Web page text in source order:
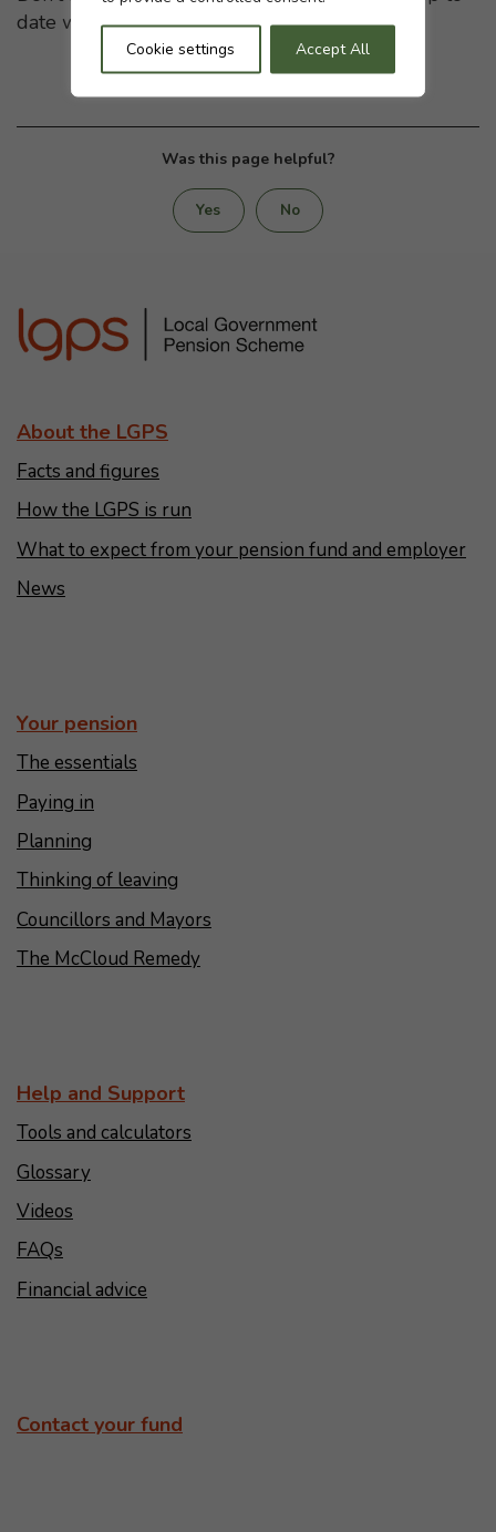
Cookie settings Accept All
date with any change in your home address.
Was this page helpful?
Yes No
About the LGPS
Facts and figures
How the LGPS is run
What to expect from your pension fund and employer
News
Your pension
The essentials
Paying in
Planning
Thinking of leaving
Councillors and Mayors
The McCloud Remedy
Help and Support
Tools and calculators
Glossary
Videos
FAQs
Financial advice
Contact your fund